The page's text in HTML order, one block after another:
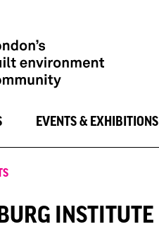
EVENTS & EXHIBITIONS
INSTITUTE